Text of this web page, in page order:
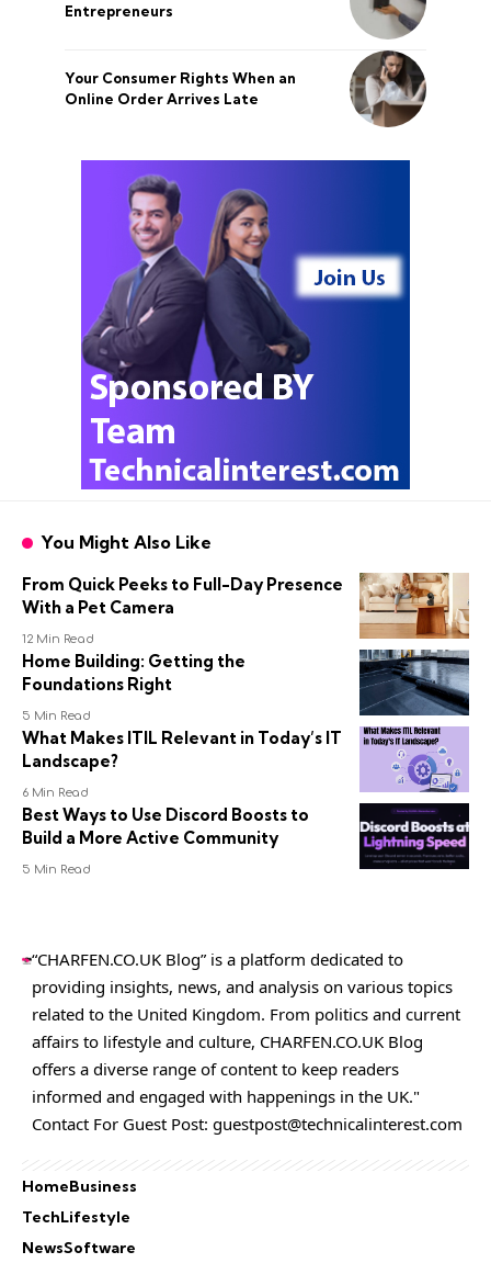
Entrepreneurs
Your Consumer Rights When an
Online Order Arrives Late
You Might Also Like
From Quick Peeks to Full-Day Presence
With a Pet Camera
12 Min Read
Home Building: Getting the
Foundations Right
5 Min Read
What Makes ITIL Relevant in Today’s IT
Landscape?
6 Min Read
Best Ways to Use Discord Boosts to
Build a More Active Community
5 Min Read
“CHARFEN.CO.UK Blog” is a platform dedicated to
providing insights, news, and analysis on various topics
related to the United Kingdom. From politics and current
affairs to lifestyle and culture, CHARFEN.CO.UK Blog
offers a diverse range of content to keep readers
informed and engaged with happenings in the UK."
Contact For Guest Post:guestpost@technicalinterest.com
HomeBusiness
TechLifestyle
NewsSoftware